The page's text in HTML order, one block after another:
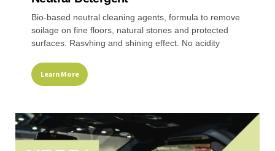
Bio-based neutral cleaning agents, formula to remove
soilage on fine floors, natural stones and protected
surfaces. Rasvhing and shining effect. No acidity
Learn More
This
product